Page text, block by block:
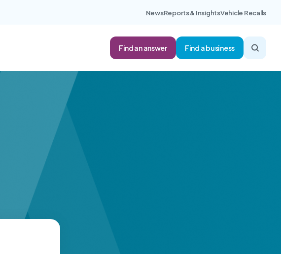
NewsReports & InsightsVehicle Recalls
Find an answer Find a business